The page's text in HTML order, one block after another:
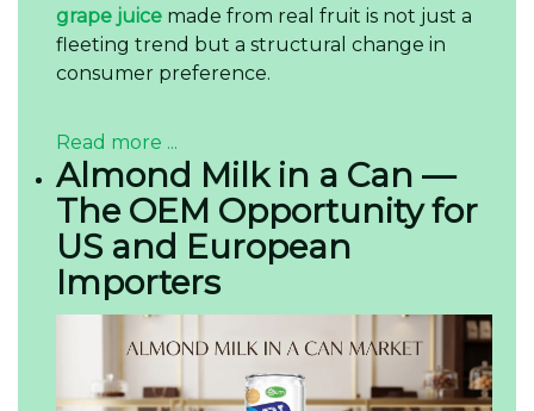
grape juice made from real fruit is not just a
fleeting trend but a structural change in
consumer preference.
Read more ...
Almond Milk in a Can —
The OEM Opportunity for
US and European
Importers